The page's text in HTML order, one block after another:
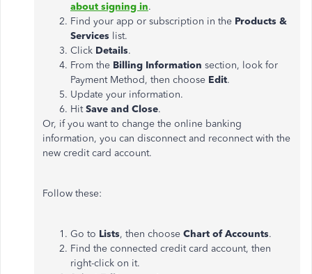
about signing in.
Find your app or subscription in the Products &
Services list.
Click Details.
From the Billing Information section, look for
Payment Method, then choose Edit.
Update your information.
HitSave and Close.
Or, if you want to change the online banking
information, you can disconnect and reconnect with the
new credit card account.
Follow these:
Go to Lists, then choose Chart of Accounts.
Find the connected credit card account, then
right-click on it.